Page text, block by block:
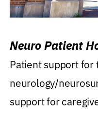
Neuro Patient
Patient support for
neurology/
support for